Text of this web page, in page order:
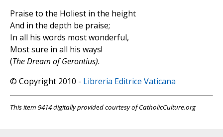
Praise to the Holiest in the height
And in the depth be praise;
In all his words most wonderful,
Most sure in all his ways!
(The Dream of Gerontius).
© Copyright 2010 - Libreria Editrice Vaticana
This item 9414 digitally provided courtesy of CatholicCulture.org